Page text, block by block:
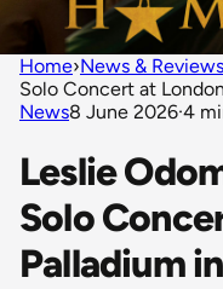
Home›News & Reviews
Solo Concert at
News8 June 2026·4
Leslie
Solo
Palladium